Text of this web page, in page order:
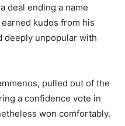
deal ending a name
kudos from his
deeply unpopular with
pulled out of the
a confidence vote in
won comfortably.